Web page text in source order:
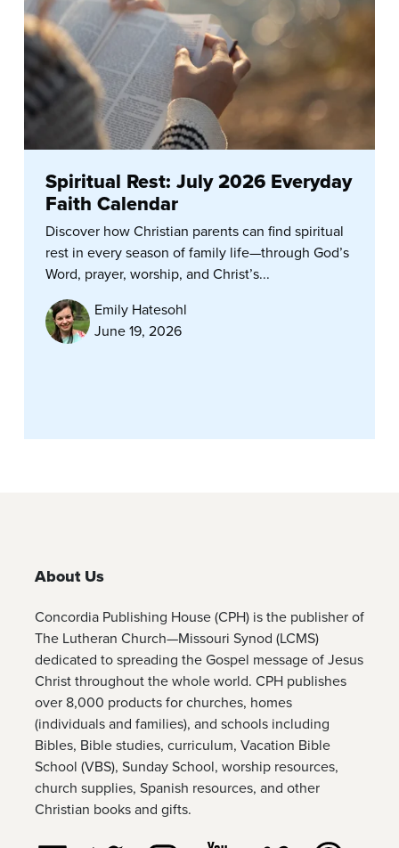
Spiritual Rest: July 2026 Everyday
Faith Calendar
Discover how Christian parents can find spiritual
rest in every season of family life—through God’s
Word, prayer, worship, and Christ’s...
Emily Hatesohl
June 19, 2026
About Us
Concordia Publishing House (CPH) is the publisher of
The Lutheran Church—Missouri Synod (LCMS)
dedicated to spreading the Gospel message of Jesus
Christ throughout the whole world. CPH publishes
over 8,000 products for churches, homes
(individuals and families), and schools including
Bibles, Bible studies, curriculum, Vacation Bible
School (VBS), Sunday School, worship resources,
church supplies, Spanish resources, and other
Christian books and gifts.